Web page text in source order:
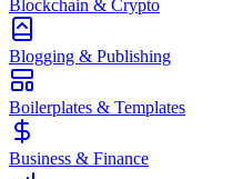
Blockchain & Crypto
Blogging & Publishing
Boilerplates & Templates
Business & Finance